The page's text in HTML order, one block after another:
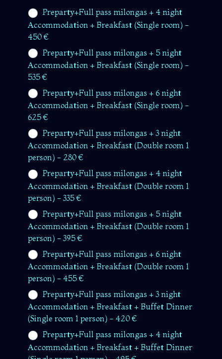
Preparty+Full pass milongas + 4 night
Accommodation + Breakfast (Single room) -
450 €
Preparty+Full pass milongas + 5 night
Accommodation + Breakfast (Single room) -
535 €
Preparty+Full pass milongas + 6 night
Accommodation + Breakfast (Single room) -
625 €
Preparty+Full pass milongas + 3 night
Accommodation + Breakfast (Double room 1
person) - 280 €
Preparty+Full pass milongas + 4 night
Accommodation + Breakfast (Double room 1
person) - 335 €
Preparty+Full pass milongas + 5 night
Accommodation + Breakfast (Double room 1
person) - 395 €
Preparty+Full pass milongas + 6 night
Accommodation + Breakfast (Double room 1
person) - 455 €
Preparty+Full pass milongas + 3 night
Accommodation + Breakfast + Buffet Dinner
(Single room 1 person) - 420 €
Preparty+Full pass milongas + 4 night
Accommodation + Breakfast + Buffet Dinner